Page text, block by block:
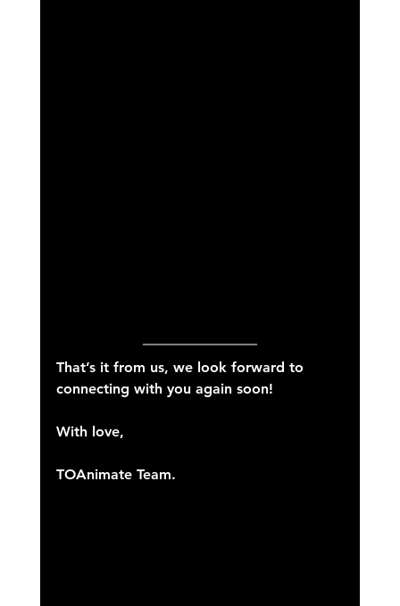
That’s it from us, we look forward to
connecting with you again soon!
With love,
TOAnimate Team.